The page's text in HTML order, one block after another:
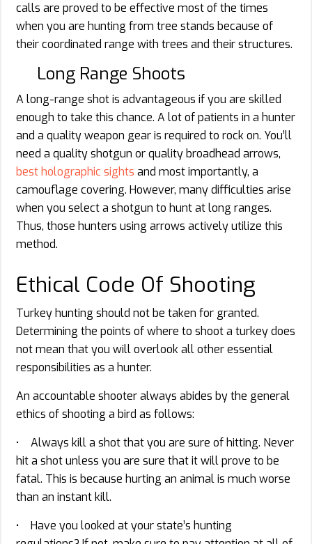
calls are proved to be effective most of the times
when you are hunting from tree stands because of
their coordinated range with trees and their structures.
Long Range Shoots
A long-range shot is advantageous if you are skilled
enough to take this chance. A lot of patients in a hunter
and a quality weapon gear is required to rock on. You’ll
need a quality shotgun or quality broadhead arrows,
best holographic sights and most importantly, a
camouflage covering. However, many difficulties arise
when you select a shotgun to hunt at long ranges.
Thus, those hunters using arrows actively utilize this
method.
Ethical Code Of Shooting
Turkey hunting should not be taken for granted.
Determining the points of where to shoot a turkey does
not mean that you will overlook all other essential
responsibilities as a hunter.
An accountable shooter always abides by the general
ethics of shooting a bird as follows:
• Always kill a shot that you are sure of hitting. Never
hit a shot unless you are sure that it will prove to be
fatal. This is because hurting an animal is much worse
than an instant kill.
• Have you looked at your state’s hunting